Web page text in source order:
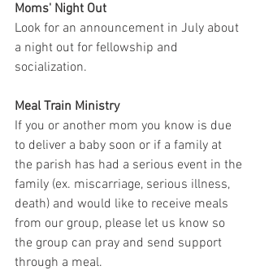
Moms' Night Out
Look for an announcement in July about
a night out for fellowship and
socialization.
Meal Train Ministry
If you or another mom you know is due
to deliver a baby soon or if a family at
the parish has had a serious event in the
family (ex. miscarriage, serious illness,
death) and would like to receive meals
from our group, please let us know so
the group can pray and send support
through a meal.